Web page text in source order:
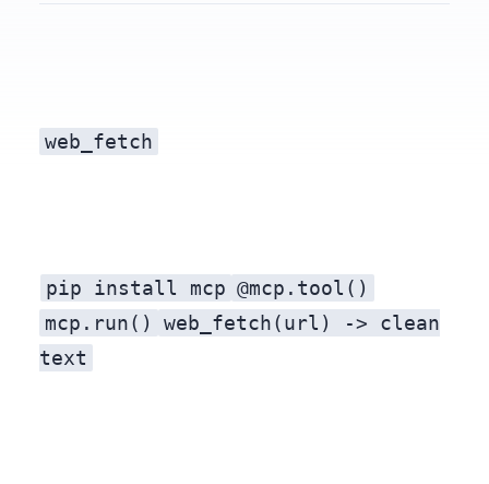
web_fetch
pip install mcp @mcp.tool()
mcp.run()
web_fetch(url) -> clean
text